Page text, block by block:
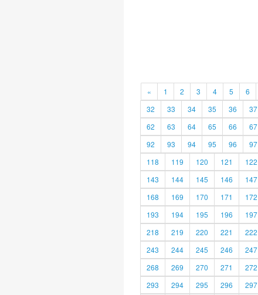
« 1 2 3 4 5 6
32
33 34 35 36 37
62
63 64 65 66 67
92
93 94 95 96 97
118
119 120 121 122
143
144 145 146 147
168
169 170 171 172
193
194 195 196 197
218
219 220 221 222
243
244 245 246 247
268
269 270 271 272
293
294 295 296 297